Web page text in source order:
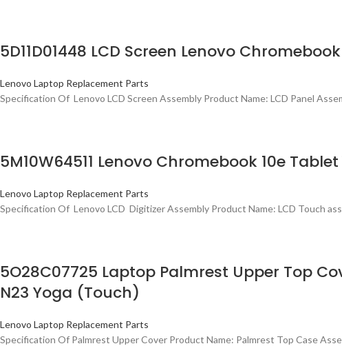
5D11D01448 LCD Screen Lenovo
Lenovo Laptop Replacement Parts
Specification Of Lenovo LCD Screen Assembly Product Name: LCD Panel
5M10W64511 Lenovo Chromebook 10e
Lenovo Laptop Replacement Parts
Specification Of Lenovo LCD Digitizer Assembly Product Name: LCD Touch
5O28C07725 Laptop Palmrest Upper Top
N23 Yoga (Touch)
Lenovo Laptop Replacement Parts
Specification Of Palmrest Upper Cover Product Name: Palmrest Top Case